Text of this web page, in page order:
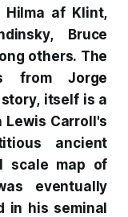
af Klint,
Bruce
others. The
fromJorge
, itself is a
Lewis Carroll's
ancient
scale map of
eventually
in his seminal